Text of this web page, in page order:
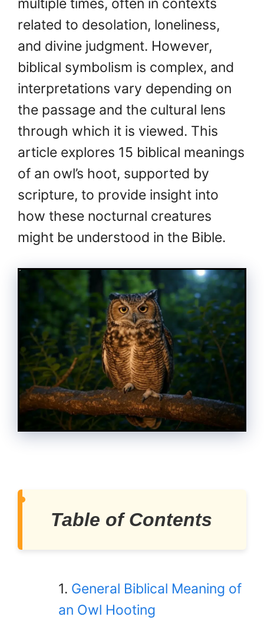
related to desolation, loneliness,
and divine judgment. However,
biblical symbolism is complex, and
interpretations vary depending on
the passage and the cultural lens
through which it is viewed. This
article explores 15 biblical meanings
of an owl’s hoot, supported by
scripture, to provide insight into
how these nocturnal creatures
might be understood in the Bible.
Table of Contents
General Biblical Meaning of
an Owl Hooting